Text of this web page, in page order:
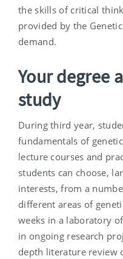
the skills of critical
provided by the
demand.
Your degree
study
During third year,
fundamentals of
lecture courses and
students can choose,
interests, from a
different areas of
weeks in a laboratory
in ongoing research
depth literature review